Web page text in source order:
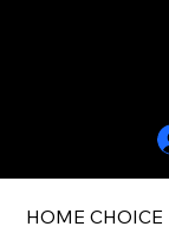
HOME CHOICE